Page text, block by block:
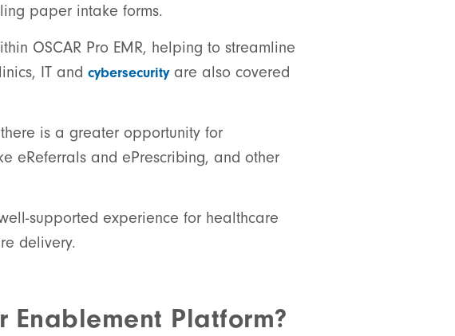
paper intake forms.
OSCAR Pro EMR, helping to streamline
IT and cybersecurityare also covered
is a greater opportunity for
eReferrals and ePrescribing, and other
supported experience for healthcare
delivery.
Enablement Platform?